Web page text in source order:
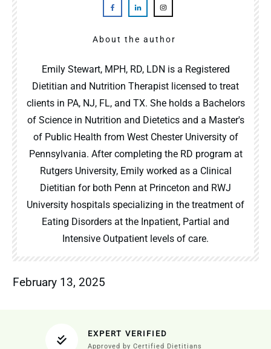
About the author
Emily Stewart, MPH, RD, LDN is a Registered
Dietitian and Nutrition Therapist licensed to treat
clients in PA, NJ, FL, and TX. She holds a Bachelors
of Science in Nutrition and Dietetics and a Master's
of Public Health from West Chester University of
Pennsylvania. After completing the RD program at
Rutgers University, Emily worked as a Clinical
Dietitian for both Penn at Princeton and RWJ
University hospitals specializing in the treatment of
Eating Disorders at the Inpatient, Partial and
Intensive Outpatient levels of care.
February 13, 2025
EXPERT VERIFIED
Approved by Certified Dietitians